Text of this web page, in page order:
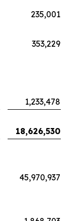
235,001
353,229
1,233,478
18,626,530
45,970,937